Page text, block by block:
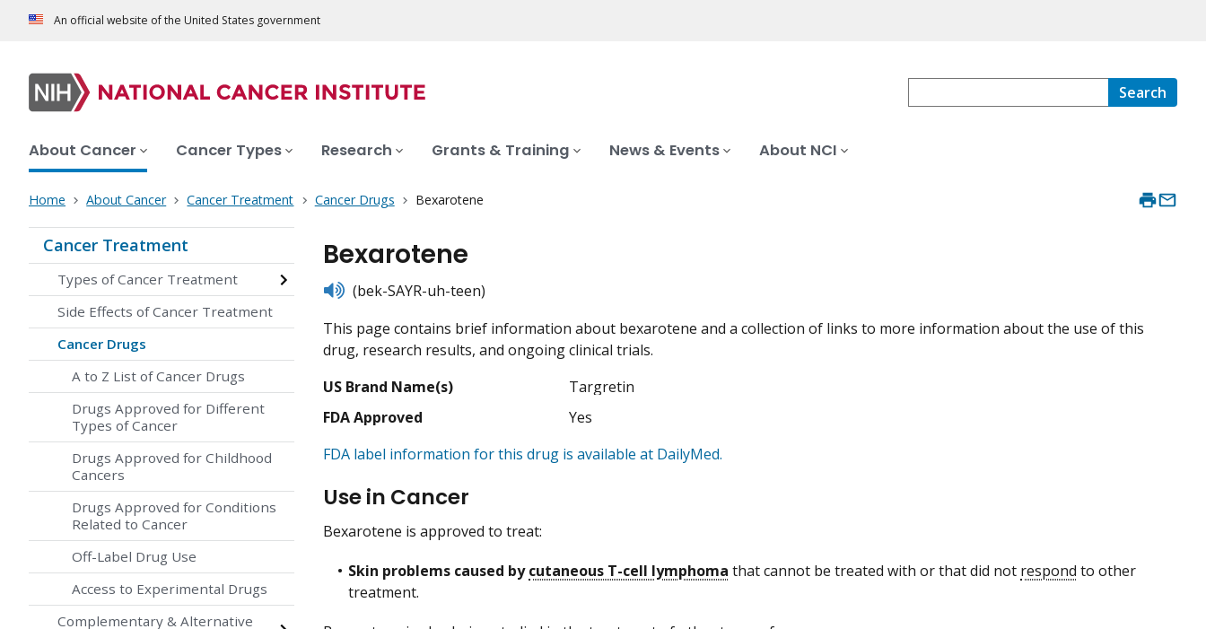
An official website of the United States government
Search
About Cancer Cancer Types Research Grants & Training News & Events About NCI
Home About Cancer Cancer Treatment Cancer Drugs Bexarotene
Cancer Treatment
Types of Cancer Treatment
Side Effects of Cancer Treatment
Cancer Drugs
A to Z List of Cancer Drugs
Drugs Approved for Different
Types of Cancer
Drugs Approved for Childhood
Cancers
Drugs Approved for Conditions
Related to Cancer
Off-Label Drug Use
Access to Experimental Drugs
Complementary & Alternative
Bexarotene
listen(bek-SAYR-uh-teen)
This page contains brief information about bexarotene and a collection of links to more information about the use of this
drug, research results, and ongoing clinical trials.
US Brand Name(s)
Targretin
FDA Approved
Yes
FDA label information for this drug is available at DailyMed.
Use in Cancer
Bexarotene is approved to treat:
Skin problems caused bycutaneous T-cell lymphoma that cannot be treated with or that did not respond to other
treatment.